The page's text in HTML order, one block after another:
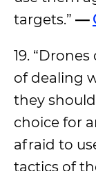
targets.” —
19.
of dealing
they
choice for
afraid to
tactics of